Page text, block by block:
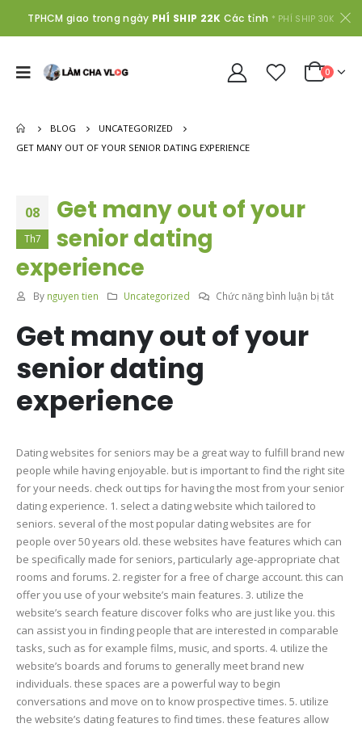
TPHCM giao trong ngày PHÍ SHIP 22K Các tỉnh * PHÍ SHIP 30K
0
BLOG
UNCATEGORIZED
GET MANY OUT OF YOUR SENIOR DATING EXPERIENCE
08
Th7
Get many out of your
senior dating
experience
By nguyen tien Uncategorized Chức năng bình luận bị tắtở
Get many out of your
senior dating
experience
Dating websites for seniors may be a great way to fulfill brand new
people while having enjoyable. but is important to find the right site
for your needs. check out tips for having the most from your senior
dating experience. 1. select a dating website which tailored to
seniors. several of the most popular dating websites are for
people over 50 years old. these websites have features which can
be specifically made for seniors, particularly age-appropriate chat
rooms and forums. 2. register for a free of charge account. this can
offer you use of your website’s main features. 3. utilize the
website’s search feature discover folks who are just like you. this
can assist you in finding people that are interested in comparable
tasks, such as for example films, music, and sports. 4. utilize the
website’s boards and forums to generally meet brand new
individuals. these spaces are a powerful way to begin
conversations and move on to know prospective times. 5. utilize
the website’s dating features to find times. these features allow